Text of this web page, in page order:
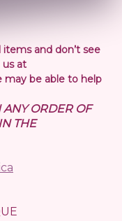
and don’t see
us at
may be able to help
ANY ORDER OF
THE